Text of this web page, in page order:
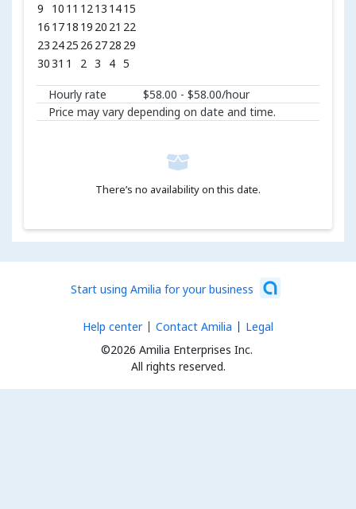
9
10 11 1213 1415
16 1718 19 20 21 22
23 2425 26 2728 29
3031 1 2 3 4 5
Hourly rate
$58.00 - $58.00/hour
Price may vary depending on date and time.
There’s no availability on this date.
Start using Amilia for your business
©2026 Amilia Enterprises Inc.
All rights reserved.
Help center Contact Amilia Legal